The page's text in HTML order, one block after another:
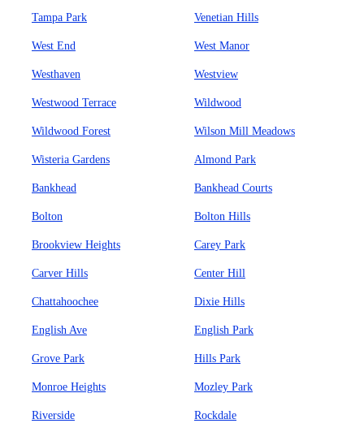
Tampa Park Venetian Hills
West End West Manor
Westhaven Westview
Westwood Terrace Wildwood
Wildwood Forest Wilson Mill Meadows
Wisteria Gardens Almond Park
Bankhead Bankhead Courts
Bolton Bolton Hills
Brookview Heights Carey Park
Carver Hills Center Hill
Chattahoochee Dixie Hills
English Ave English Park
Grove Park Hills Park
Monroe Heights Mozley Park
Riverside Rockdale